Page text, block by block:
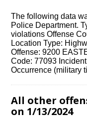
The following data
Police Department.
violations Offense
Location Type:
Offense: 9200
Code: 77093
Occurrence (military
All other
on 1/13/2024